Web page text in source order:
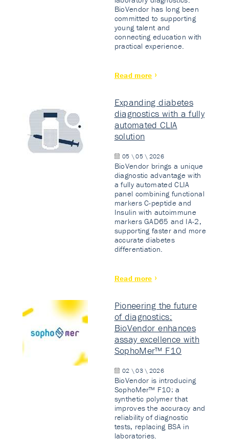
BioVendor has long been
committed to supporting
young talent and
connecting education with
practical experience.
Read more
Expanding diabetes
diagnostics with a fully
automated CLIA
solution
05 \ 05 \ 2026
BioVendor brings a unique
diagnostic advantage with
a fully automated CLIA
panel combining functional
markers C-peptide and
Insulin with autoimmune
markers GAD65 and IA-2,
supporting faster and more
accurate diabetes
differentiation.
Read more
Pioneering the future
of diagnostics:
BioVendor enhances
assay excellence with
SophoMer™ F10
02 \ 03 \ 2026
BioVendor is introducing
SophoMer™ F10: a
synthetic polymer that
improves the accuracy and
reliability of diagnostic
tests, replacing BSA in
laboratories.